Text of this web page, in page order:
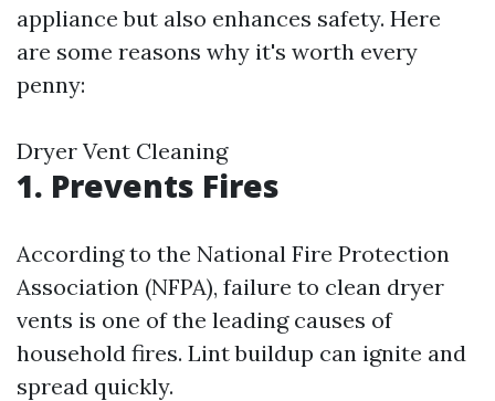
appliance but also enhances safety. Here
are some reasons why it's worth every
penny:
Dryer Vent Cleaning
1. Prevents Fires
According to the National Fire Protection
Association (NFPA), failure to clean dryer
vents is one of the leading causes of
household fires. Lint buildup can ignite and
spread quickly.